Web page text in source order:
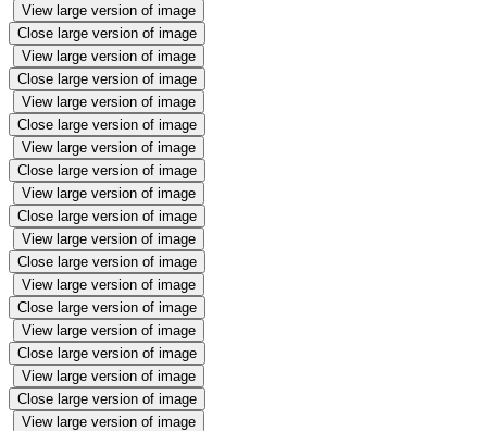
View large version of image
Close large version of image
View large version of image
Close large version of image
View large version of image
Close large version of image
View large version of image
Close large version of image
View large version of image
Close large version of image
View large version of image
Close large version of image
View large version of image
Close large version of image
View large version of image
Close large version of image
View large version of image
Close large version of image
View large version of image